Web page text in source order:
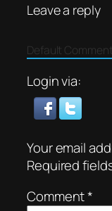
Leave a reply
Default
Login via:
Your email
Required
Comment*